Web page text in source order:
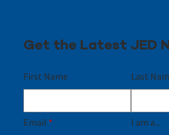
Get the Latest JED
First Name Last
Email * I am a...